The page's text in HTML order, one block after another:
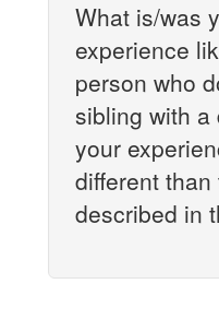
What is/was
experience
person who
sibling with a
your
different
described in